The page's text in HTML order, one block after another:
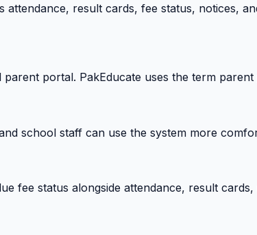
result cards, fee status, notices,
portal. PakEducate uses the term
school staff can use the system more
fee status alongside attendance, result